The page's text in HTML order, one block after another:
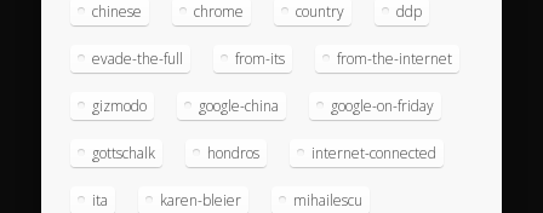
chinese chrome country ddp
evade-the-full from-its from-the-internet
gizmodo google-china google-on-friday
gottschalk hondros internet-connected
ita karen-bleier mihailescu